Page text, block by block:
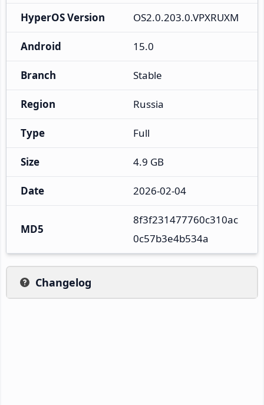
HyperOS Version OS2.0.203.0.VPXRUXM
Android 15.0
Branch Stable
Region Russia
Type Full
Size 4.9 GB
Date 2026-02-04
MD5
8f3f231477760c310ac
0c57b3e4b534a
Changelog